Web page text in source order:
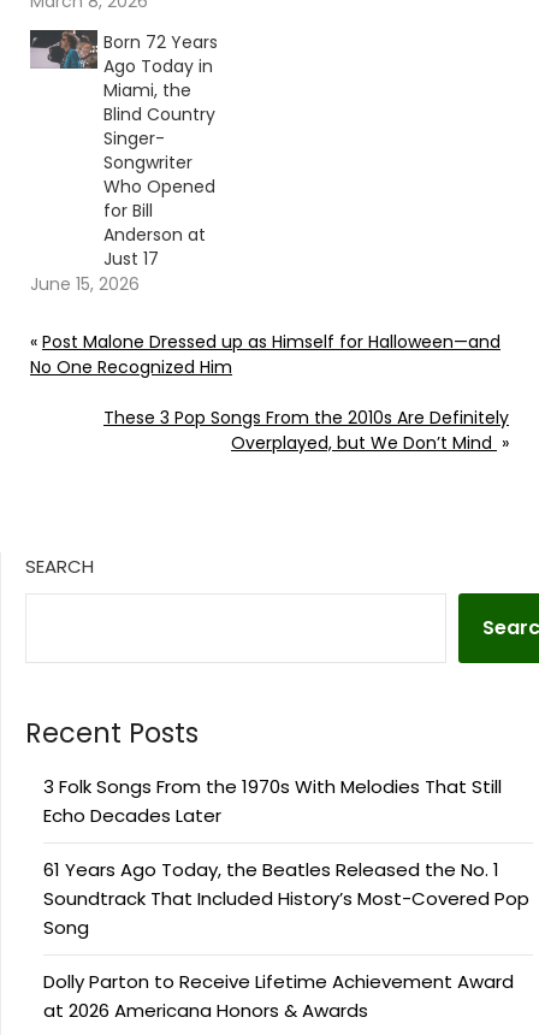
Born 72 Years
Ago Today in
Miami, the
Blind Country
Singer-
Songwriter
Who Opened
for Bill
Anderson at
Just 17
June 15, 2026
« Post Malone Dressed up as Himself for Halloween—and
No One Recognized Him
These 3 Pop Songs From the 2010s Are Definitely
Overplayed, but We Don’t Mind »
SEARCH
Recent Posts
3 Folk Songs From the 1970s With Melodies That Still
Echo Decades Later
61 Years Ago Today, the Beatles Released the No. 1
Soundtrack That Included History’s Most-Covered Pop
Song
Dolly Parton to Receive Lifetime Achievement Award
at 2026 Americana Honors & Awards